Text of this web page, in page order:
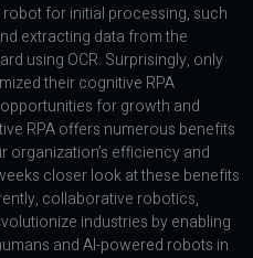
for initial processing, such
extracting data from the
using OCR. Surprisingly, only
their cognitive RPA
for growth and
RPA offers numerous benefits
efficiency and
closer look at these benefits
collaborative robotics,
industries by enabling
and AI-powered robots in